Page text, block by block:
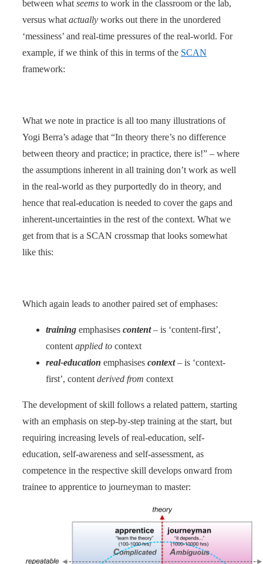
between what seems to work in the classroom or the lab,
versus what actually works out there in the unordered
‘messiness’ and real-time pressures of the real-world. For
example, if we think of this in terms of the SCAN
framework:
What we note in practice is all too many illustrations of
Yogi Berra’s adage that “In theory there’s no difference
between theory and practice; in practice, there is!” – where
the assumptions inherent in all training don’t work as well
in the real-world as they purportedly do in theory, and
hence that real-education is needed to cover the gaps and
inherent-uncertainties in the rest of the context. What we
get from that is a SCAN crossmap that looks somewhat
like this:
Which again leads to another paired set of emphases:
training emphasises content– is ‘content-first’,
content applied to context
real-education emphasises context– is ‘context-
first’, content derived from context
The development of skill follows a related pattern, starting
with an emphasis on step-by-step training at the start, but
requiring increasing levels of real-education, self-
education, self-awareness and self-assessment, as
competence in the respective skill develops onward from
trainee to apprentice to journeyman to master: